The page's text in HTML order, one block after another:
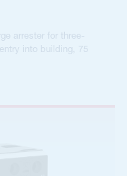
arrester for three-
into building, 75